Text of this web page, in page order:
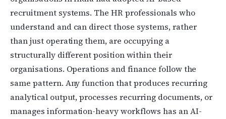
recruitment systems. The HR professionals who
understand and can direct those systems, rather
than just operating them, are occupying a
structurally different position within their
organisations. Operations and finance follow the
same pattern. Any function that produces recurring
analytical output, processes recurring documents, or
manages information-heavy workflows has an AI-